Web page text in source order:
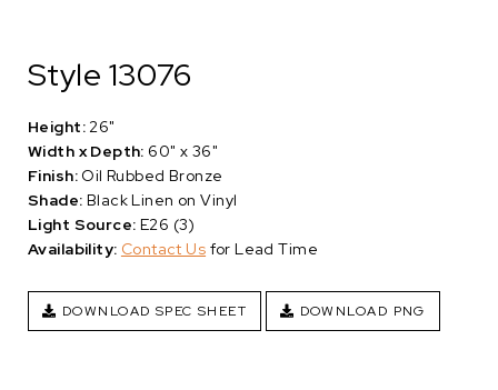
Style 13076
Height: 26"
Width x Depth: 60" x 36"
Finish: Oil Rubbed Bronze
Shade: Black Linen on Vinyl
Light Source: E26 (3)
Availability: Contact Us for Lead Time
DOWNLOAD SPEC SHEET DOWNLOAD PNG